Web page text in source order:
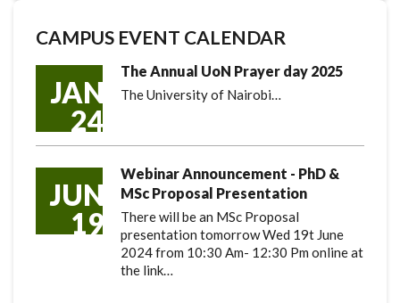
CAMPUS EVENT CALENDAR
JAN
24
The Annual UoN Prayer day 2025
The University of Nairobi…
JUN
19
Webinar Announcement - PhD &
MSc Proposal Presentation
There will be an MSc Proposal
presentation tomorrow Wed 19t June
2024 from 10:30 Am- 12:30 Pm online at
the link…